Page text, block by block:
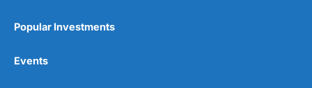
Popular Investments
Events